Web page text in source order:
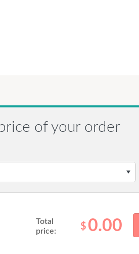
of your order
Total
price:
$ 0.00